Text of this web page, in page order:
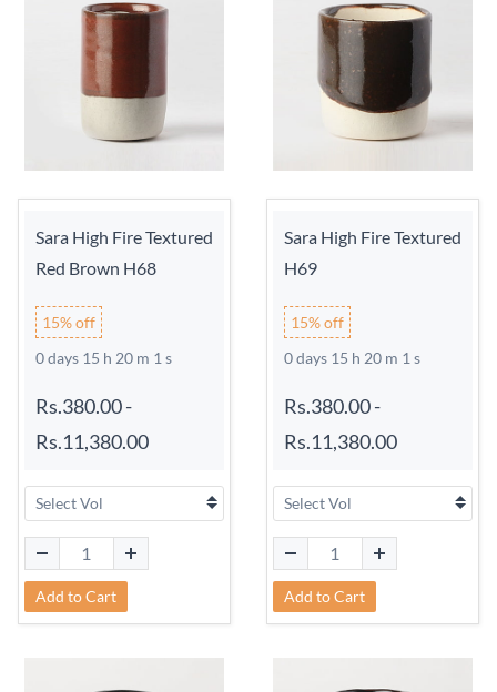
Sara High Fire Textured
Red Brown H68
15% off
0 days 15 h 20 m 0 s
Rs.380.00-
Rs.11,380.00
Add to Cart
Sara High Fire Textured
H69
15% off
0 days 15 h 20 m 0 s
Rs.380.00-
Rs.11,380.00
Add to Cart